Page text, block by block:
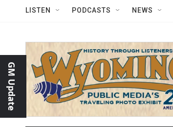
LISTEN PODCASTS NEWS
GM Update